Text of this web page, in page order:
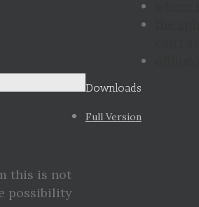
this is not
possibility
Downloads
Full Version